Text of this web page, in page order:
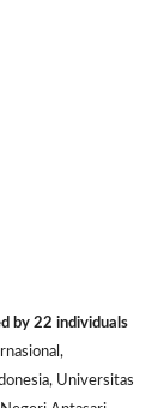
by 22 individuals
Universitas